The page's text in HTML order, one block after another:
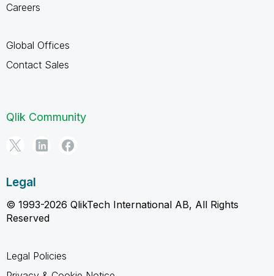
Careers
Global Offices
Contact Sales
Qlik Community
Legal
© 1993-2026 QlikTech International AB, All Rights
Reserved
Legal Policies